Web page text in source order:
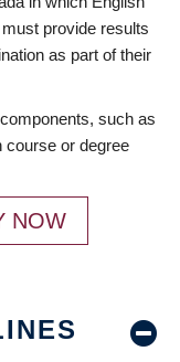
provide results
as part of their
such as
or degree
NOW